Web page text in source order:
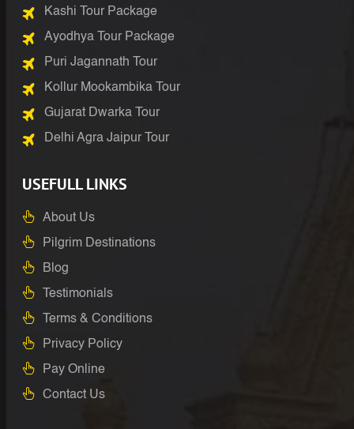
Kashi Tour Package
Ayodhya Tour Package
Puri Jagannath Tour
Kollur Mookambika Tour
Gujarat Dwarka Tour
Delhi Agra Jaipur Tour
USEFULL LINKS
About Us
Pilgrim Destinations
Blog
Testimonials
Terms & Conditions
Privacy Policy
Pay Online
Contact Us